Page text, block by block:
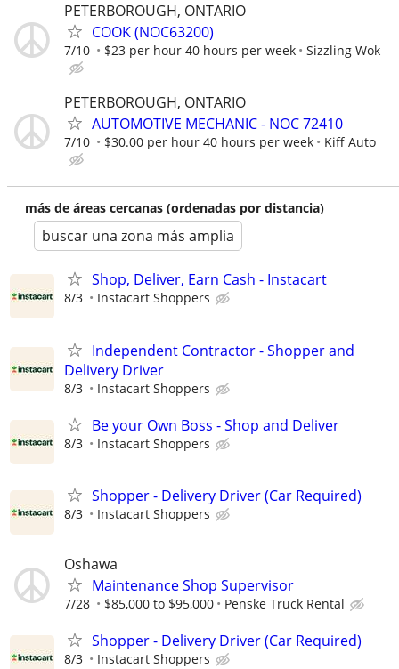
PETERBOROUGH, ONTARIO
COOK (NOC63200)
7/10 $23 per hour 40 hours per week Sizzling Wok
PETERBOROUGH, ONTARIO
AUTOMOTIVE MECHANIC - NOC 72410
7/10 $30.00 per hour 40 hours per week Kiff Auto
más de áreas cercanas (ordenadas por distancia)
buscar una zona más amplia
Shop, Deliver, Earn Cash - Instacart
8/3 Instacart Shoppers
Independent Contractor - Shopper and
Delivery Driver
8/3 Instacart Shoppers
Be your Own Boss - Shop and Deliver
8/3 Instacart Shoppers
Shopper - Delivery Driver (Car Required)
8/3 Instacart Shoppers
Oshawa
Maintenance Shop Supervisor
7/28 $85,000 to $95,000 Penske Truck Rental
Shopper - Delivery Driver (Car Required)
8/3 Instacart Shoppers